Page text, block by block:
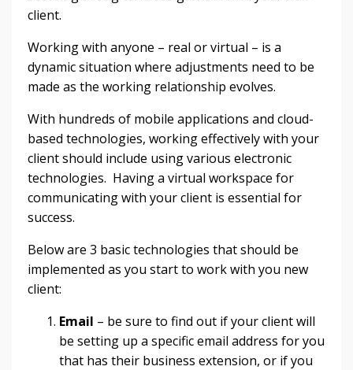
client.
Working with anyone – real or virtual – is a
dynamic situation where adjustments need to be
made as the working relationship evolves.
With hundreds of mobile applications and cloud-
based technologies, working effectively with your
client should include using various electronic
technologies. Having a virtual workspace for
communicating with your client is essential for
success.
Below are 3 basic technologies that should be
implemented as you start to work with you new
client:
Email – be sure to find out if your client will
be setting up a specific email address for you
that has their business extension, or if you